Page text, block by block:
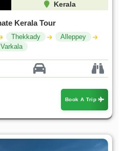
Kerala
Kerala Tour
Thekkady
Alleppey
Varkala
Book A Trip